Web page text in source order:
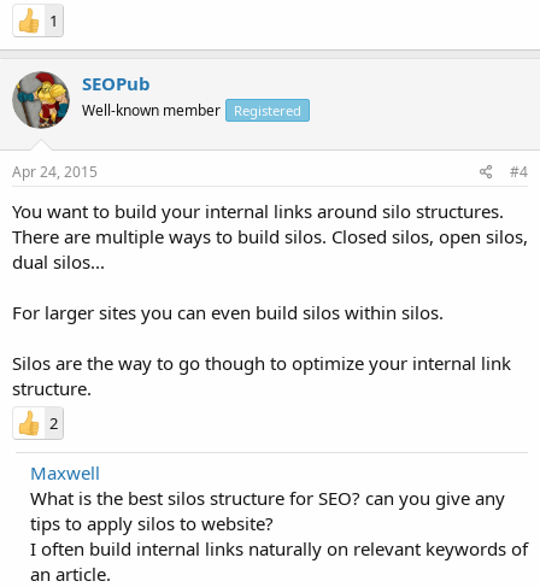
1
SEOPub
Well-known member Registered
Apr 24, 2015 #4
You want to build your internal links around silo structures.
There are multiple ways to build silos. Closed silos, open silos,
dual silos...
For larger sites you can even build silos within silos.
Silos are the way to go though to optimize your internal link
structure.
2
Maxwell
What is the best silos structure for SEO? can you give any
tips to apply silos to website?
I often build internal links naturally on relevant keywords of
an article.